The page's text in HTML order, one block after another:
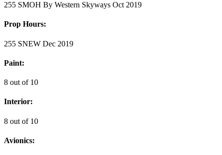
255 SMOH By Western Skyways Oct 2019
Prop Hours:
255 SNEW Dec 2019
Paint:
8 out of 10
Interior:
8 out of 10
Avionics: